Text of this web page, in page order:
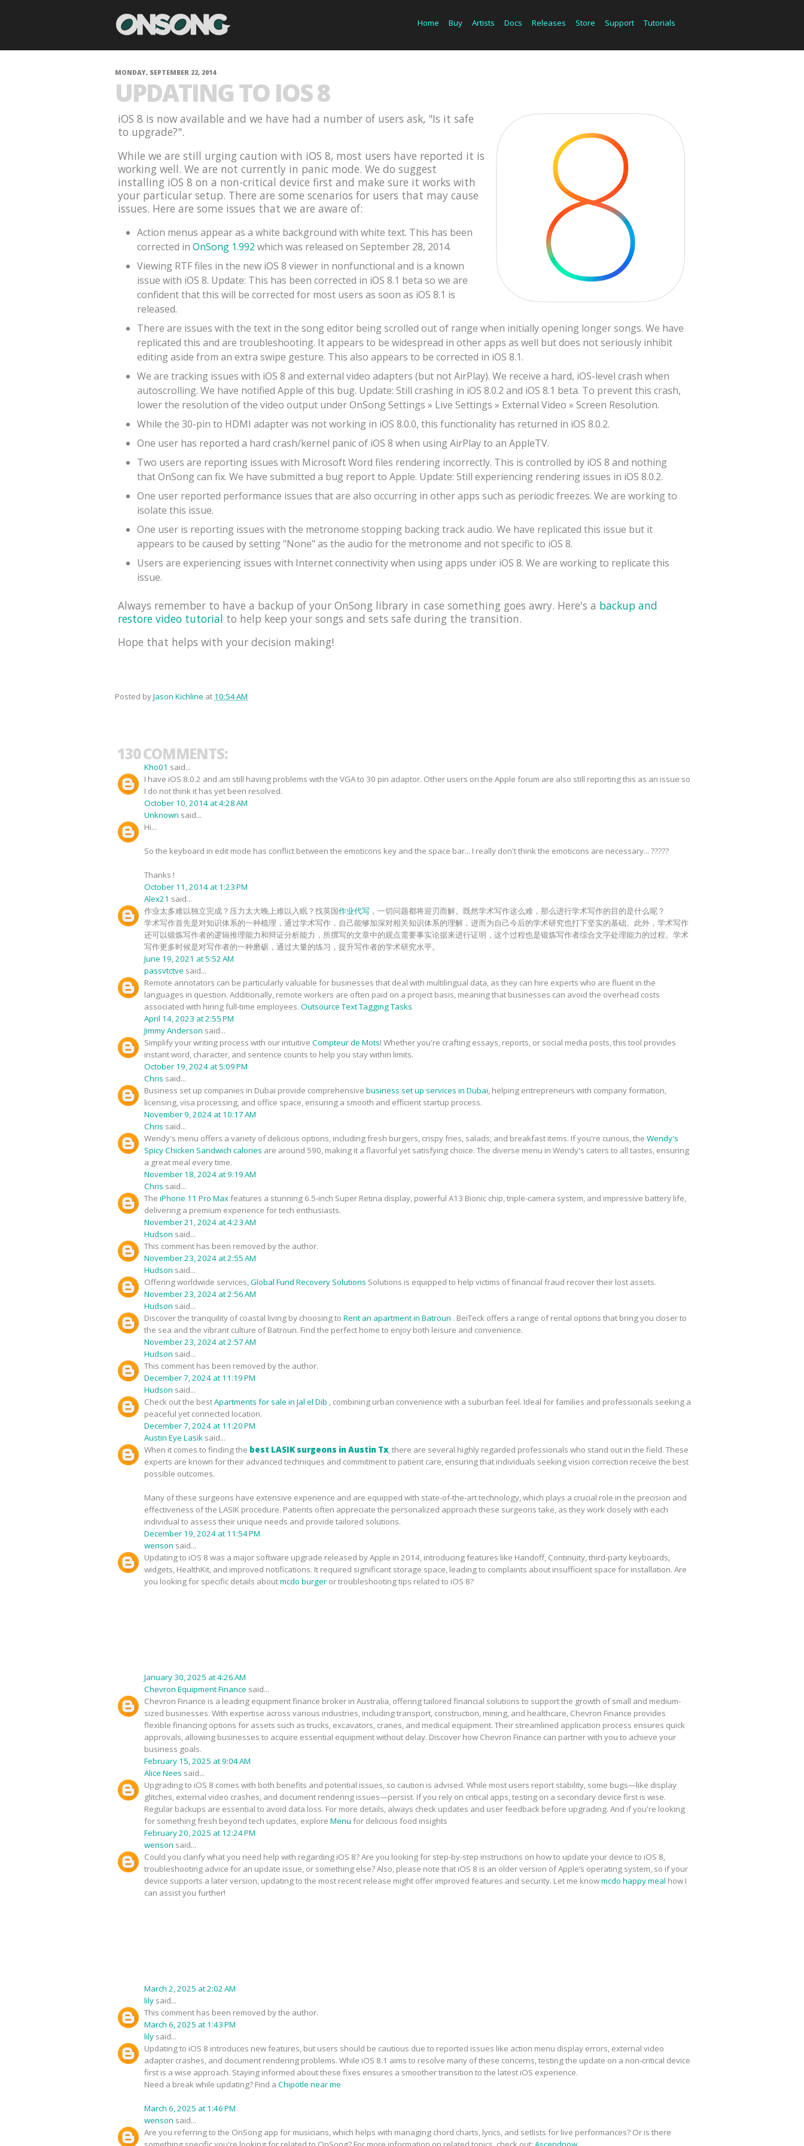
Home Buy Artists Docs Releases Store Support Tutorials
MONDAY, SEPTEMBER 22, 2014
UPDATING TO IOS 8
iOS 8 is now available and we have had a number of users ask, "Is it safe
to upgrade?".
While we are still urging caution with iOS 8, most users have reported it is
working well. We are not currently in panic mode. We do suggest
installing iOS 8 on a non-critical device first and make sure it works with
your particular setup. There are some scenarios for users that may cause
issues. Here are some issues that we are aware of:
Action menus appear as a white background with white text. This has been
corrected in OnSong 1.992 which was released on September 28, 2014.
Viewing RTF files in the new iOS 8 viewer in nonfunctional and is a known
issue with iOS 8. Update: This has been corrected in iOS 8.1 beta so we are
confident that this will be corrected for most users as soon as iOS 8.1 is
released.
There are issues with the text in the song editor being scrolled out of range when initially opening longer songs. We have
replicated this and are troubleshooting. It appears to be widespread in other apps as well but does not seriously inhibit
editing aside from an extra swipe gesture. This also appears to be corrected in iOS 8.1.
We are tracking issues with iOS 8 and external video adapters (but not AirPlay). We receive a hard, iOS-level crash when
autoscrolling. We have notified Apple of this bug. Update: Still crashing in iOS 8.0.2 and iOS 8.1 beta. To prevent this crash,
lower the resolution of the video output under OnSong Settings » Live Settings » External Video » Screen Resolution.
While the 30-pin to HDMI adapter was not working in iOS 8.0.0, this functionality has returned in iOS 8.0.2.
One user has reported a hard crash/kernel panic of iOS 8 when using AirPlay to an AppleTV.
Two users are reporting issues with Microsoft Word files rendering incorrectly. This is controlled by iOS 8 and nothing
that OnSong can fix. We have submitted a bug report to Apple. Update: Still experiencing rendering issues in iOS 8.0.2.
One user reported performance issues that are also occurring in other apps such as periodic freezes. We are working to
isolate this issue.
One user is reporting issues with the metronome stopping backing track audio. We have replicated this issue but it
appears to be caused by setting "None" as the audio for the metronome and not specific to iOS 8.
Users are experiencing issues with Internet connectivity when using apps under iOS 8. We are working to replicate this
issue.
Always remember to have a backup of your OnSong library in case something goes awry. Here's a backup and
restore video tutorial to help keep your songs and sets safe during the transition.
Hope that helps with your decision making!
Posted byJason Kichline at 10:54 AM
130 COMMENTS:
Kho01 said...
I have iOS 8.0.2 and am still having problems with the VGA to 30 pin adaptor. Other users on the Apple forum are also still reporting this as an issue so
I do not think it has yet been resolved.
October 10, 2014 at 4:28 AM
Unknown said...
Hi...
So the keyboard in edit mode has conflict between the emoticons key and the space bar... I really don't think the emoticons are necessary... ?????
Thanks !
October 11, 2014 at 1:23 PM
Alex21 said...
作业太多难以独立完成？压力太大晚上难以入眠？找英国作业代写 ，一切问题都将迎刃而解。既然学术写作这么难，那么进行学术写作的目的是什么呢？
学术写作首先是对知识体系的一种梳理，通过学术写作，自己能够加深对相关知识体系的理解，进而为自己今后的学术研究也打下坚实的基础。此外，学术写作
还可以锻炼写作者的逻辑推理能力和辩证分析能力，所撰写的文章中的观点需要事实论据来进行证明，这个过程也是锻炼写作者综合文字处理能力的过程。学术
写作更多时候是对写作者的一种磨砺，通过大量的练习，提升写作者的学术研究水平。
June 19, 2021 at 5:52 AM
passvtctve said...
Remote annotators can be particularly valuable for businesses that deal with multilingual data, as they can hire experts who are fluent in the
languages in question. Additionally, remote workers are often paid on a project basis, meaning that businesses can avoid the overhead costs
associated with hiring full-time employees. Outsource Text Tagging Tasks
April 14, 2023 at 2:55 PM
Jimmy Anderson said...
Simplify your writing process with our intuitive Compteur de Mots! Whether you're crafting essays, reports, or social media posts, this tool provides
instant word, character, and sentence counts to help you stay within limits.
October 19, 2024 at 5:09 PM
Chris said...
Business set up companies in Dubai provide comprehensive business set up services in Dubai, helping entrepreneurs with company formation,
licensing, visa processing, and office space, ensuring a smooth and efficient startup process.
November 9, 2024 at 10:17 AM
Chris said...
Wendy's menu offers a variety of delicious options, including fresh burgers, crispy fries, salads, and breakfast items. If you're curious, the Wendy's
Spicy Chicken Sandwich calories are around 590, making it a flavorful yet satisfying choice. The diverse menu in Wendy's caters to all tastes, ensuring
a great meal every time.
November 18, 2024 at 9:19 AM
Chris said...
The iPhone 11 Pro Maxfeatures a stunning 6.5-inch Super Retina display, powerful A13 Bionic chip, triple-camera system, and impressive battery life,
delivering a premium experience for tech enthusiasts.
November 21, 2024 at 4:23 AM
Hudson said...
This comment has been removed by the author.
November 23, 2024 at 2:55 AM
Hudson said...
Offering worldwide services,Global Fund Recovery Solutions Solutions is equipped to help victims of financial fraud recover their lost assets.
November 23, 2024 at 2:56 AM
Hudson said...
Discover the tranquility of coastal living by choosing to Rent an apartment in Batroun . BeiTeck offers a range of rental options that bring you closer to
the sea and the vibrant culture of Batroun. Find the perfect home to enjoy both leisure and convenience.
November 23, 2024 at 2:57 AM
Hudson said...
This comment has been removed by the author.
December 7, 2024 at 11:19 PM
Hudson said...
Check out the bestApartments for sale in Jal el Dib , combining urban convenience with a suburban feel. Ideal for families and professionals seeking a
peaceful yet connected location.
December 7, 2024 at 11:20 PM
Austin Eye Lasik said...
When it comes to finding the best LASIK surgeons in Austin Tx, there are several highly regarded professionals who stand out in the field. These
experts are known for their advanced techniques and commitment to patient care, ensuring that individuals seeking vision correction receive the best
possible outcomes.
Many of these surgeons have extensive experience and are equipped with state-of-the-art technology, which plays a crucial role in the precision and
effectiveness of the LASIK procedure. Patients often appreciate the personalized approach these surgeons take, as they work closely with each
individual to assess their unique needs and provide tailored solutions.
December 19, 2024 at 11:54 PM
wenson said...
Updating to iOS 8 was a major software upgrade released by Apple in 2014, introducing features like Handoff, Continuity, third-party keyboards,
widgets, HealthKit, and improved notifications. It required significant storage space, leading to complaints about insufficient space for installation. Are
you looking for specific details aboutmcdo burger or troubleshooting tips related to iOS 8?
January 30, 2025 at 4:26 AM
Chevron Equipment Finance said...
Chevron Finance is a leading equipment finance broker in Australia, offering tailored financial solutions to support the growth of small and medium-
sized businesses. With expertise across various industries, including transport, construction, mining, and healthcare, Chevron Finance provides
flexible financing options for assets such as trucks, excavators, cranes, and medical equipment. Their streamlined application process ensures quick
approvals, allowing businesses to acquire essential equipment without delay. Discover how Chevron Finance can partner with you to achieve your
business goals.
February 15, 2025 at 9:04 AM
Alice Nees said...
Upgrading to iOS 8 comes with both benefits and potential issues, so caution is advised. While most users report stability, some bugs—like display
glitches, external video crashes, and document rendering issues—persist. If you rely on critical apps, testing on a secondary device first is wise.
Regular backups are essential to avoid data loss. For more details, always check updates and user feedback before upgrading. And if you're looking
for something fresh beyond tech updates, explore Menu for delicious food insights
February 20, 2025 at 12:24 PM
wenson said...
Could you clarify what you need help with regarding iOS 8? Are you looking for step-by-step instructions on how to update your device to iOS 8,
troubleshooting advice for an update issue, or something else? Also, please note that iOS 8 is an older version of Apple’s operating system, so if your
device supports a later version, updating to the most recent release might offer improved features and security. Let me knowmcdo happy meal how I
can assist you further!
March 2, 2025 at 2:02 AM
lily said...
This comment has been removed by the author.
March 6, 2025 at 1:43 PM
lily said...
Updating to iOS 8 introduces new features, but users should be cautious due to reported issues like action menu display errors, external video
adapter crashes, and document rendering problems. While iOS 8.1 aims to resolve many of these concerns, testing the update on a non-critical device
first is a wise approach. Staying informed about these fixes ensures a smoother transition to the latest iOS experience.
Need a break while updating? Find a Chipotle near me
March 6, 2025 at 1:46 PM
wenson said...
Are you referring to the OnSong app for musicians, which helps with managing chord charts, lyrics, and setlists for live performances? Or is there